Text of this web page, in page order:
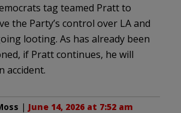
tag teamed Pratt to
the Party’s control over LA and
looting. As has already been
if Pratt continues, he will
accident.
| June 14, 2026 at 7:52 am